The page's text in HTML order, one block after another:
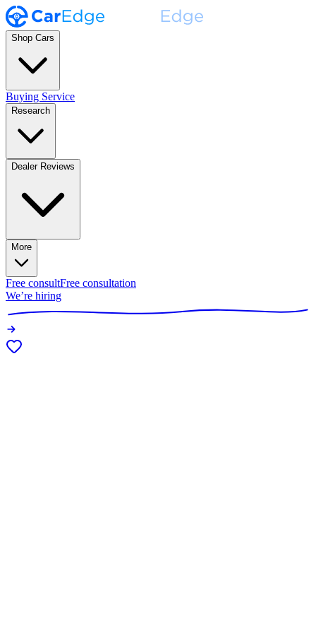
Shop Cars
Buying Service
Research
Dealer Reviews
More
Free consultFree consultation
We’re hiring